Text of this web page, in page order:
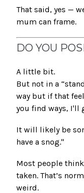
That said, yes —
mum can frame.
DO YOU
A little bit.
But not in a
way but if that
you find ways, I'll
It will likely be
have a snog."
Most people
taken. That’s
weird.